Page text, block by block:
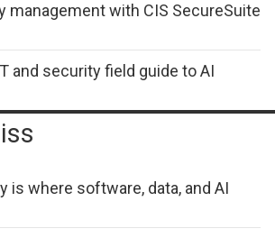
management with CIS SecureSuite
and security field guide to AI
is where software, data, and AI